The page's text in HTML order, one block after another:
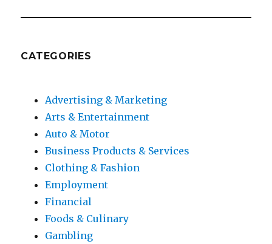
CATEGORIES
Advertising & Marketing
Arts & Entertainment
Auto & Motor
Business Products & Services
Clothing & Fashion
Employment
Financial
Foods & Culinary
Gambling